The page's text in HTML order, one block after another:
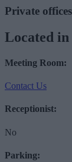
Private
Located
Meeting Room:
Contact Us
Receptionist:
No
Parking: